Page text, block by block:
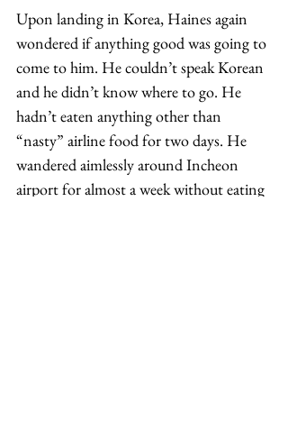
Upon landing in Korea, Haines again
wondered if anything good was going to
come to him. He couldn’t speak Korean
and he didn’t know where to go. He
hadn’t eaten anything other than
“nasty” airline food for two days. He
wandered aimlessly around Incheon
airport for almost a week without eating